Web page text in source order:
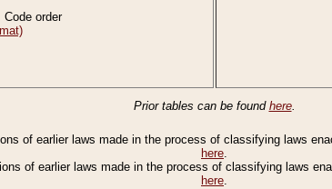
order
Prior tables can be found here.
of earlier laws made in the process of classifying laws
here.
of earlier laws made in the process of classifying laws
here.